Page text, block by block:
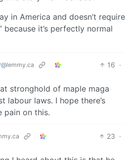
in America and doesn’t require
because it’s perfectly normal
@lemmy.ca 16 ·
stronghold of maple maga
labour laws. I hope there’s
pain on this.
23 ·